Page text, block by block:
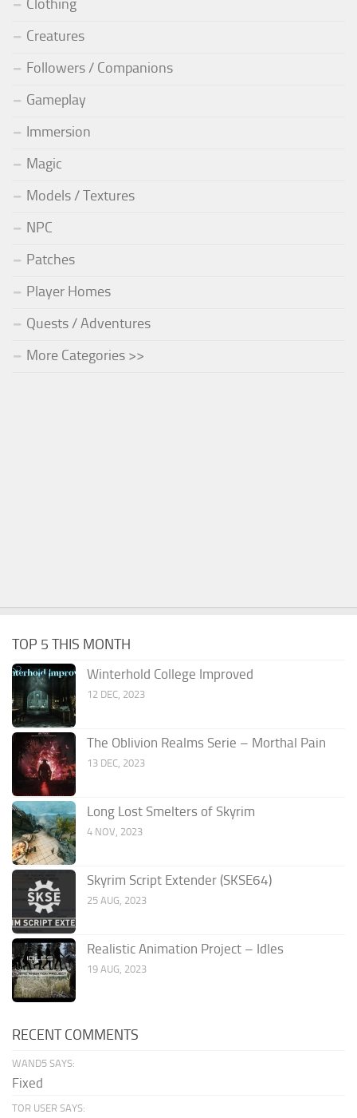
Clothing
Creatures
Followers / Companions
Gameplay
Immersion
Magic
Models / Textures
NPC
Patches
Player Homes
Quests / Adventures
More Categories >>
TOP 5 THIS MONTH
Winterhold College Improved
12 DEC, 2023
The Oblivion Realms Serie – Morthal Pain
13 DEC, 2023
Long Lost Smelters of Skyrim
4 NOV, 2023
Skyrim Script Extender (SKSE64)
25 AUG, 2023
Realistic Animation Project – Idles
19 AUG, 2023
RECENT COMMENTS
WAND5 SAYS:
Fixed
TOR USER SAYS: